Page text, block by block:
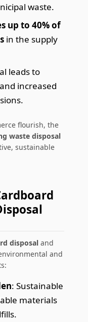
waste.
up to 40% of
in the supply
leads to
increased
flourish, the
waste disposal
sustainable
disposaland
and
: Sustainable
materials